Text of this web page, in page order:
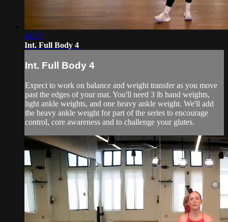
44:37
Int. Full Body 4
Int. Full Body 4
Expect to work on balance and weight transfer as you move
past the edges of your mat. You'll need 3 lb hand weights,
light ankle weights, and one heavy ankle weight. We'll add
the heavy ankle weight for part of the series to encourage
control, core awareness and to challenge your glutes.